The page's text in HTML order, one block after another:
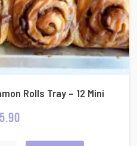
Rolls Tray – 12 Mini